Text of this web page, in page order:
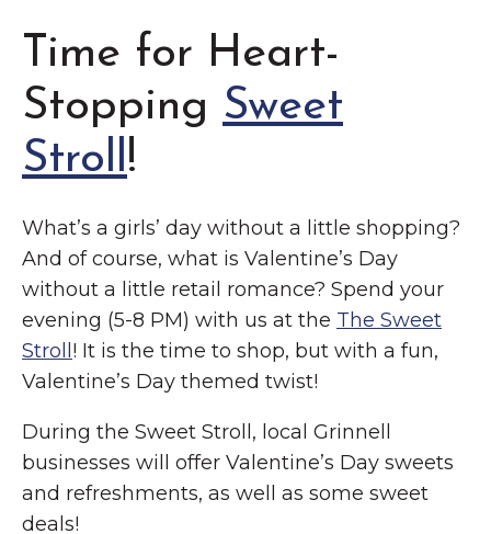
Time for Heart-
Stopping Sweet
Stroll!
What’s a girls’ day without a little shopping?
And of course, what is Valentine’s Day
without a little retail romance? Spend your
evening (5-8 PM) with us at the The Sweet
Stroll ! It is the time to shop, but with a fun,
Valentine’s Day themed twist!
During the Sweet Stroll, local Grinnell
businesses will offer Valentine’s Day sweets
and refreshments, as well as some sweet
deals!